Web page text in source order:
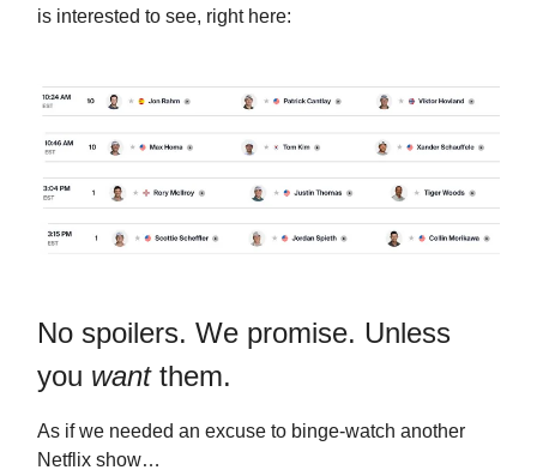
is interested to see, right here:
No spoilers. We promise. Unless
you wantthem.
As if we needed an excuse to binge-watch another
Netflix show…